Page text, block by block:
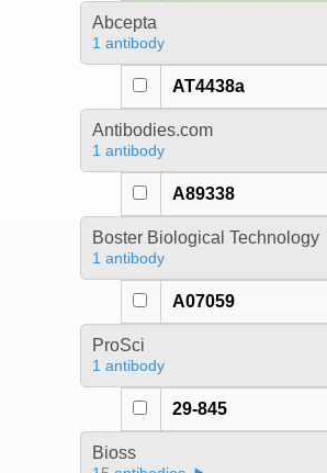
Abcepta
1 antibody
AT4438a
Antibodies.com
1 antibody
A89338
Boster Biological Technology
1 antibody
A07059
ProSci
1 antibody
29-845
Bioss